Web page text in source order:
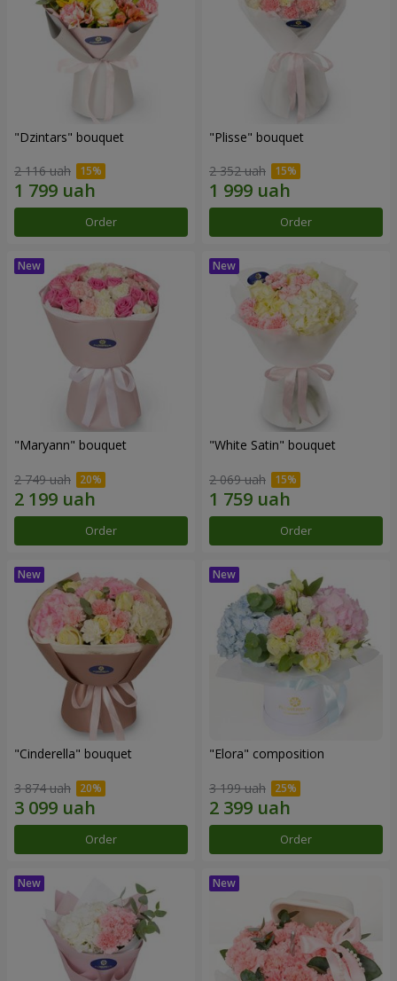
"Dzintars" bouquet
2 116 uah
Order
"Plisse" bouquet
2 352 uah
Order
"Maryann" bouquet
2 749 uah
Order
"White Satin" bouquet
2 069 uah
Order
"Cinderella" bouquet
3 874 uah
Order
"Elora" composition
3 199 uah
Order